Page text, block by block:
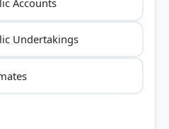
Undertakings